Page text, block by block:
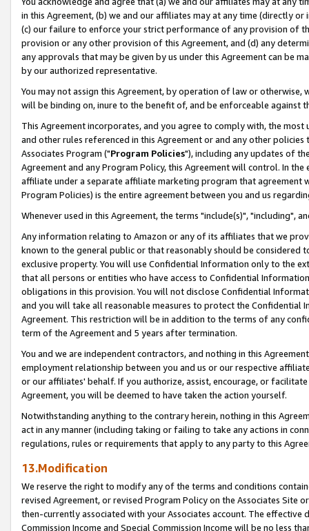
in this Agreement, (b) we and our affiliates may at any time (directly
(c) our failure to enforce your strict performance of any provision of
provision or any other provision of this Agreement, and (d) any
any approvals that may be given by us under this Agreement can be
by our authorized representative.
You may not assign this Agreement, by operation of law or
will be binding on, inure to the benefit of, and be enforceable against
This Agreement incorporates, and you agree to comply with, the
and other rules referenced in this Agreement or and any other
Associates Program ("Program Policies"), including any updates of
Agreement and any Program Policy, this Agreement will control. In
affiliate under a separate affiliate marketing program that agreement
Program Policies) is the entire agreement between you and us
Whenever used in this Agreement, the terms "include(s)", "including",
Any information relating to Amazon or any of its affiliates that we
known to the general public or that reasonably should be considered
exclusive property. You will use Confidential Information only to the
that all persons or entities who have access to Confidential
obligations in this provision. You will not disclose Confidential
and you will take all reasonable measures to protect the Confidential
Agreement. This restriction will be in addition to the terms of any
term of the Agreement and 5 years after termination.
You and we are independent contractors, and nothing in this
employment relationship between you and us or our respective
or our affiliates' behalf. If you authorize, assist, encourage, or
Agreement, you will be deemed to have taken the action yourself.
Notwithstanding anything to the contrary herein, nothing in this
act in any manner (including taking or failing to take any actions in
regulations, rules or requirements that apply to any party to this
13.Modification
We reserve the right to modify any of the terms and conditions
revised Agreement, or revised Program Policy on the Associates
then-currently associated with your Associates account. The
Commission Income and Special Commission Income will be no less